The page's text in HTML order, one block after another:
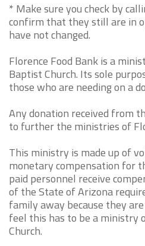
* Make sure you check by
confirm that they still are in
have not changed.
Florence Food Bank is a
Baptist Church. Its sole
those who are needing on a
Any donation received from
to further the ministries of
This ministry is made up of
monetary compensation for
paid personnel receive
of the State of Arizona
family away because they
feel this has to be a ministry
Church.